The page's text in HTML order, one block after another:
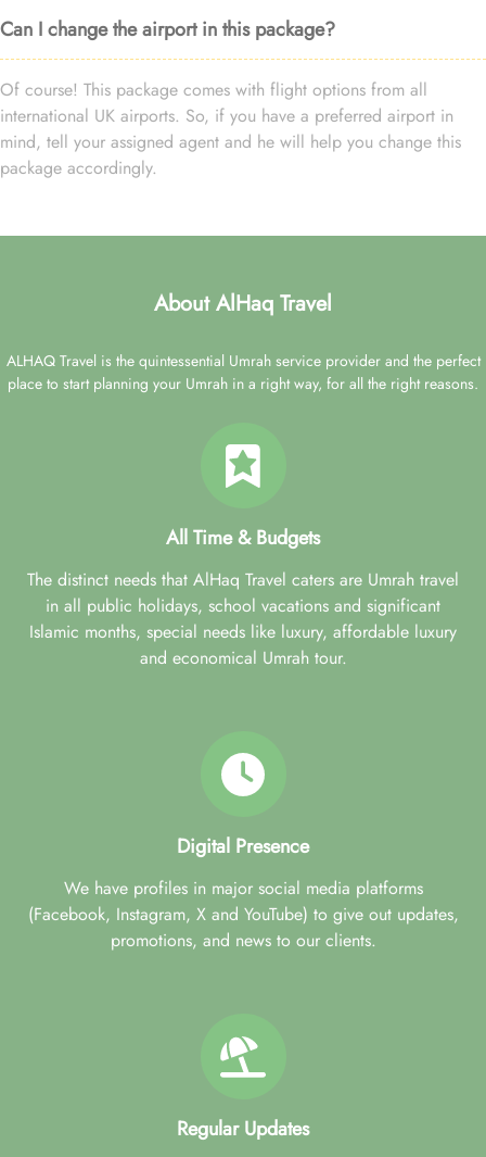
Can I change the airport in this package?
Of course! This package comes with flight options from all
international UK airports. So, if you have a preferred airport in
mind, tell your assigned agent and he will help you change this
package accordingly.
About AlHaq Travel
ALHAQ Travel is the quintessential Umrah service provider and the perfect
place to start planning your Umrah in a right way, for all the right reasons.
All Time & Budgets
The distinct needs that AlHaq Travel caters are Umrah travel
in all public holidays, school vacations and significant
Islamic months, special needs like luxury, affordable luxury
and economical Umrah tour.
Digital Presence
We have profiles in major social media platforms
(Facebook, Instagram, X and YouTube) to give out updates,
promotions, and news to our clients.
Regular Updates